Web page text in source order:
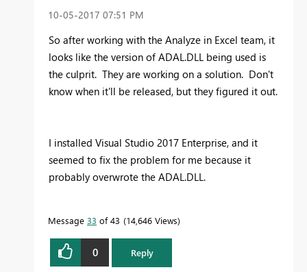
‎10-05-2017 07:51 PM
So after working with the Analyze in Excel team, it
looks like the version of ADAL.DLL being used is
the culprit. They are working on a solution. Don't
know when it'll be released, but they figured it out.
I installed Visual Studio 2017 Enterprise, and it
seemed to fix the problem for me because it
probably overwrote the ADAL.DLL.
Message 33 of 43 14,646 Views
0 Reply